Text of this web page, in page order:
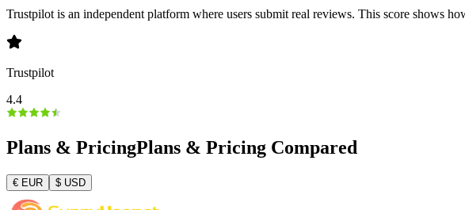
Trustpilot is an independent platform where users submit real reviews. This score shows
Trustpilot
4.4
Plans & PricingPlans & Pricing Compared
€ EUR $ USD